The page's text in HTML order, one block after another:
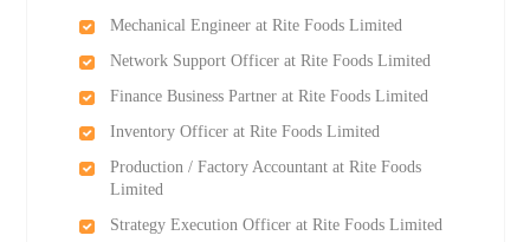
Mechanical Engineer at Rite Foods Limited
Network Support Officer at Rite Foods Limited
Finance Business Partner at Rite Foods Limited
Inventory Officer at Rite Foods Limited
Production / Factory Accountant at Rite Foods
Limited
Strategy Execution Officer at Rite Foods Limited